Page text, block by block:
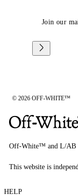
Join our
© 2026 OFF-WHITE™
Off-White™ and L/AB
This website is
HELP